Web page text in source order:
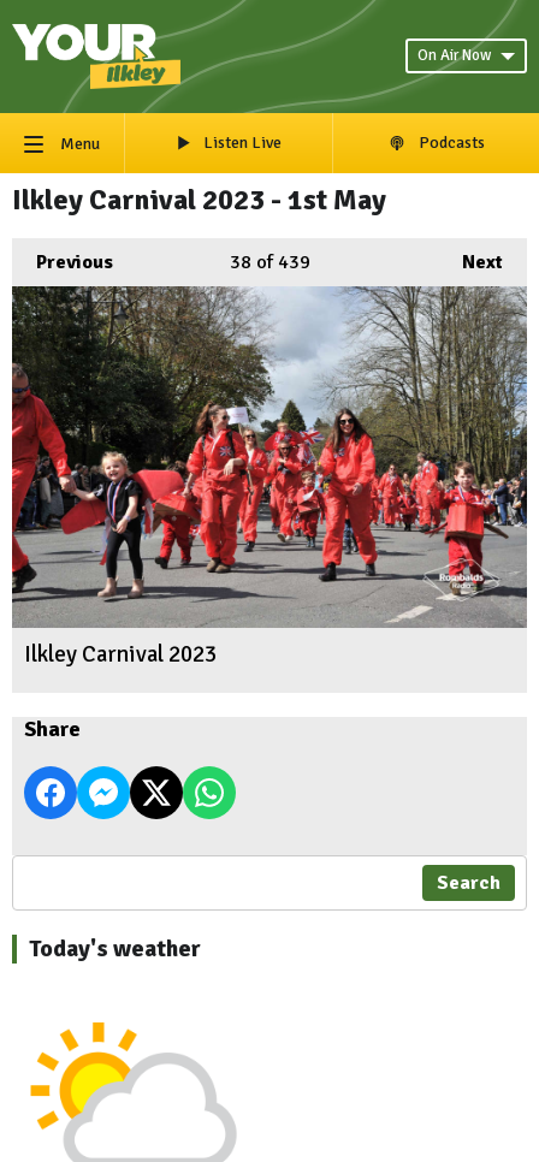
On Air Now
Menu Listen Live Podcasts
Ilkley Carnival 2023 - 1st May
Previous Next
38 of 439
Ilkley Carnival 2023
Share
Search
Today's weather